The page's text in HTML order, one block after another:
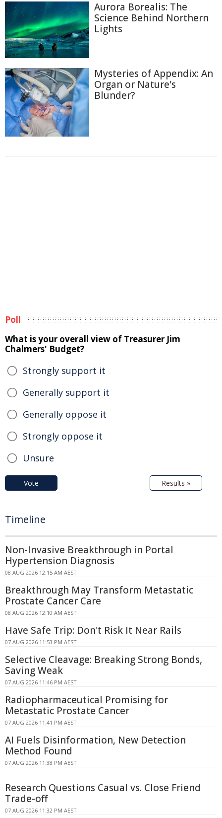
Aurora Borealis: The
Science Behind Northern
Lights
Mysteries of Appendix: An
Organ or Nature's
Blunder?
Poll
What is your overall view of Treasurer Jim
Chalmers' Budget?
Strongly support it
Generally support it
Generally oppose it
Strongly oppose it
Unsure
Vote Results »
Timeline
Non-Invasive Breakthrough in Portal
Hypertension Diagnosis
08 AUG 2026 12:15 AM AEST
Breakthrough May Transform Metastatic
Prostate Cancer Care
08 AUG 2026 12:10 AM AEST
Have Safe Trip: Don't Risk It Near Rails
07 AUG 2026 11:53 PM AEST
Selective Cleavage: Breaking Strong Bonds,
Saving Weak
07 AUG 2026 11:46 PM AEST
Radiopharmaceutical Promising for
Metastatic Prostate Cancer
07 AUG 2026 11:41 PM AEST
AI Fuels Disinformation, New Detection
Method Found
07 AUG 2026 11:38 PM AEST
Research Questions Casual vs. Close Friend
Trade-off
07 AUG 2026 11:32 PM AEST